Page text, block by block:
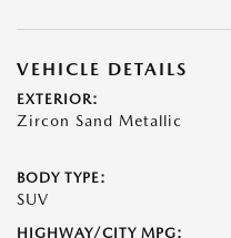
VEHICLE DETAILS
EXTERIOR:
Zircon Sand Metallic
BODY TYPE:
SUV
HIGHWAY/CITY MPG: